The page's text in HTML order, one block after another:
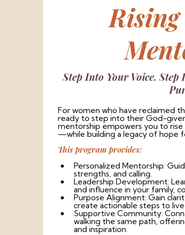
Rising
Step Into Your Voice.
For women who have reclaimed
ready to step into their God-
mentorship empowers you to rise
—while building a legacy of hope
This program provides:
Personalized Mentorship:
strengths, and calling.
Leadership Development:
and influence in your family,
Purpose Alignment: Gain
create actionable steps to
Supportive Community:
walking the same path,
and inspiration.